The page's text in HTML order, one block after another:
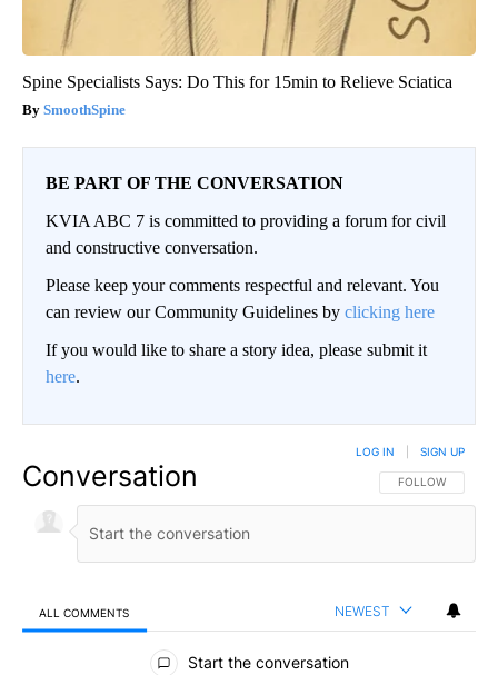
Spine Specialists Says: Do This for 15min to Relieve Sciatica
SmoothSpine
BE PART OF THE CONVERSATION
KVIA ABC 7 is committed to providing a forum for civil
and constructive conversation.
Please keep your comments respectful and relevant. You
can review our Community Guidelines by clicking here
If you would like to share a story idea, please submit it
here.
Conversation FOLLOW THIS
FOLLOW
LOG IN SIGN UP
ALL COMMENTS NEWEST
All Comments
Start the conversation